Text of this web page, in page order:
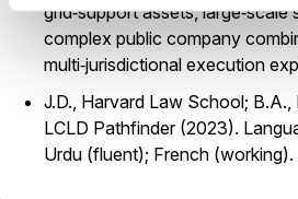
grid‑support assets,
complex public company
multi‑jurisdictional execution
J.D., Harvard Law School; B.A.,
LCLD Pathfinder (2023).
Urdu (fluent); French (working).